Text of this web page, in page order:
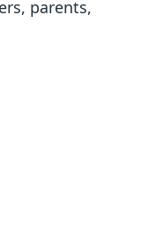
parents,